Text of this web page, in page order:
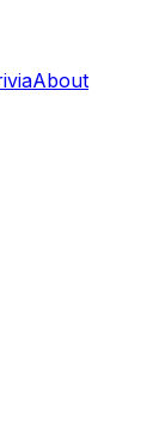
About